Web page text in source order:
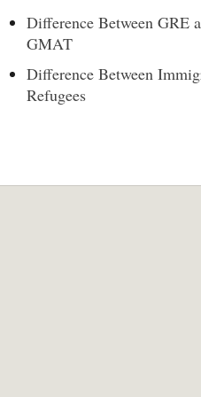
Difference Between GRE
GMAT
Difference Between
Refugees